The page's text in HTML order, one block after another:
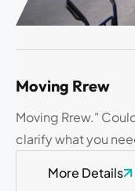
Moving Rrew
Moving Rrew."
clarify what you
More Details